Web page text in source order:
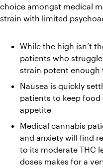
choice amongst medical
strain with limited
While the high isn’t
patients who
strain potent enough
Nausea is quickly
patients to keep
appetite
Medical cannabis
and anxiety will find
to its moderate THC
doses makes for a